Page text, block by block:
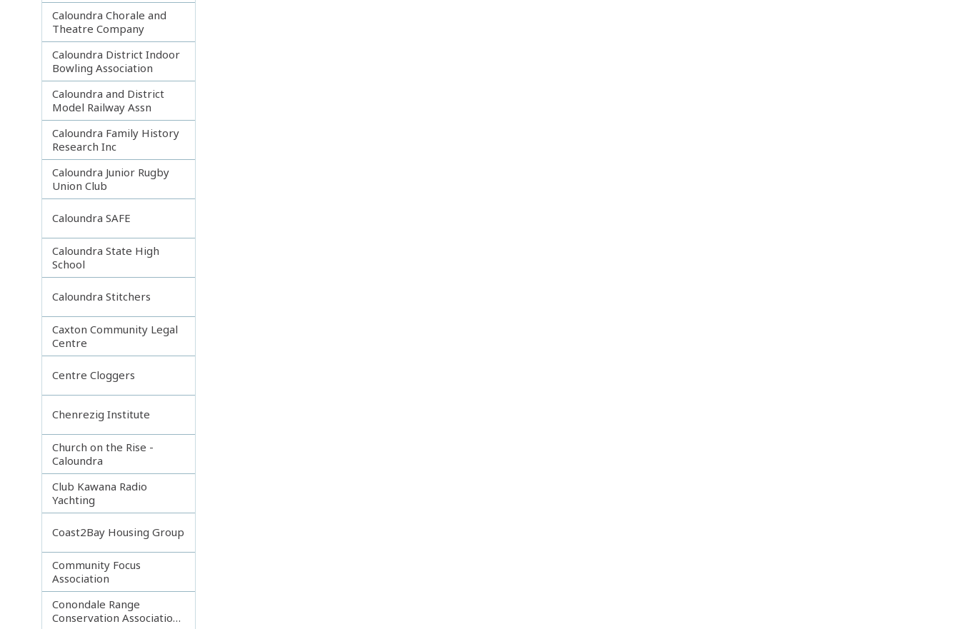
Caloundra Chorale and
Theatre Company
Caloundra District Indoor
Bowling Association
Caloundra and District
Model Railway Assn
Caloundra Family History
Research Inc
Caloundra Junior Rugby
Union Club
Caloundra SAFE
Caloundra State High
School
Caloundra Stitchers
Caxton Community Legal
Centre
Centre Cloggers
Chenrezig Institute
Church on the Rise -
Caloundra
Club Kawana Radio
Yachting
Coast2Bay Housing Group
Community Focus
Association
Conondale Range
Conservation Association